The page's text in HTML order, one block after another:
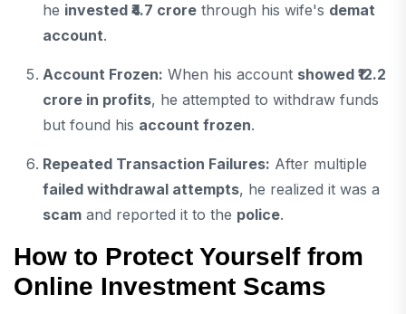
he invested ₹4.7 crore through his wife's demat
account.
Account Frozen: When his account showed ₹12.2
crore in profits, he attempted to withdraw funds
but found his account frozen.
Repeated Transaction Failures: After multiple
failed withdrawal attempts, he realized it was a
scam and reported it to the police.
How to Protect Yourself from
Online Investment Scams